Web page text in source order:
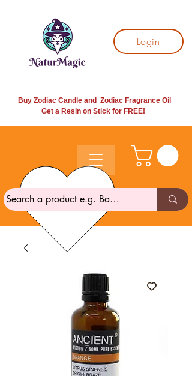
Login
Buy Zodiac Candle and Zodiac Fragrance Oil
Get a Resin on Stick for FREE!